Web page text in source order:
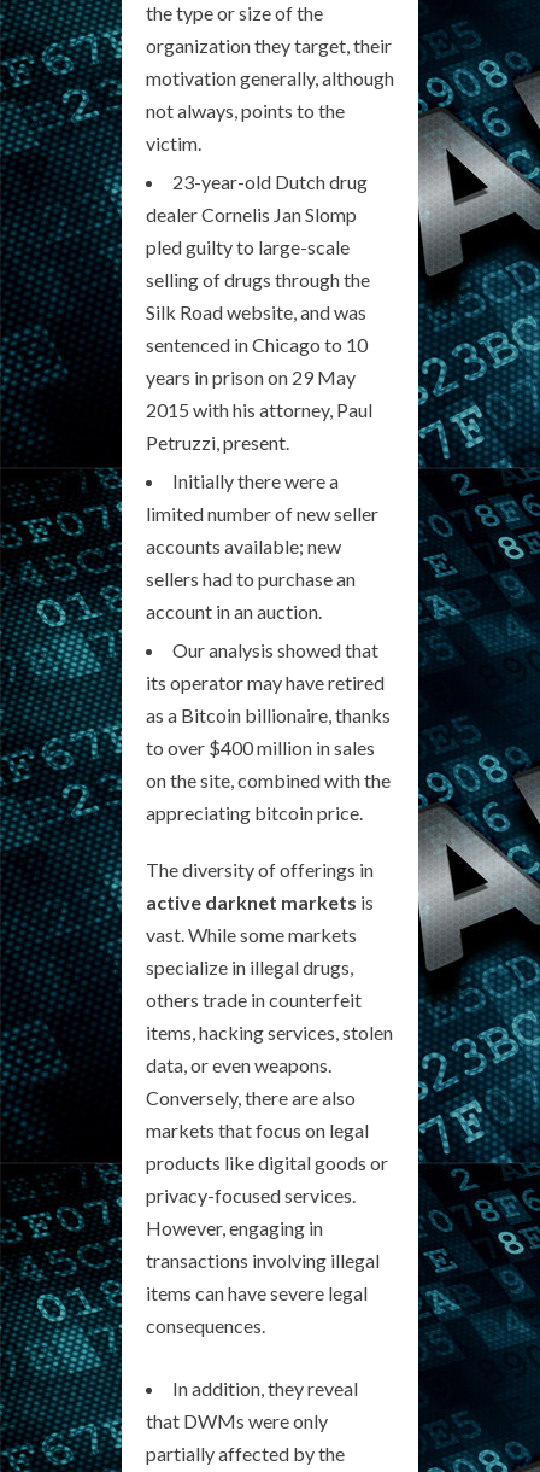
the type or size of the
organization they target, their
motivation generally, although
not always, points to the
victim.
23-year-old Dutch drug
dealer Cornelis Jan Slomp
pled guilty to large-scale
selling of drugs through the
Silk Road website, and was
sentenced in Chicago to 10
years in prison on 29 May
2015 with his attorney, Paul
Petruzzi, present.
Initially there were a
limited number of new seller
accounts available; new
sellers had to purchase an
account in an auction.
Our analysis showed that
its operator may have retired
as a Bitcoin billionaire, thanks
to over $400 million in sales
on the site, combined with the
appreciating bitcoin price.
The diversity of offerings in
active darknet markets is
vast. While some markets
specialize in illegal drugs,
others trade in counterfeit
items, hacking services, stolen
data, or even weapons.
Conversely, there are also
markets that focus on legal
products like digital goods or
privacy-focused services.
However, engaging in
transactions involving illegal
items can have severe legal
consequences.
In addition, they reveal
that DWMs were only
partially affected by the